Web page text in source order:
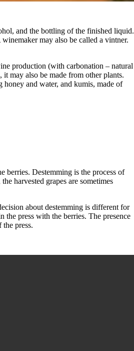
and the bottling of the finished liquid.
may also be called a vintner.
production (with carbonation – natural
may also be made from other plants.
and water, and kumis, made of
berries. Destemming is the process of
harvested grapes are sometimes
about destemming is different for
press with the berries. The presence
press.